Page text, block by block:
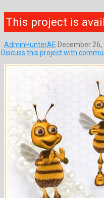
This project is
AdminHunterAE December 26,
Discuss this project with